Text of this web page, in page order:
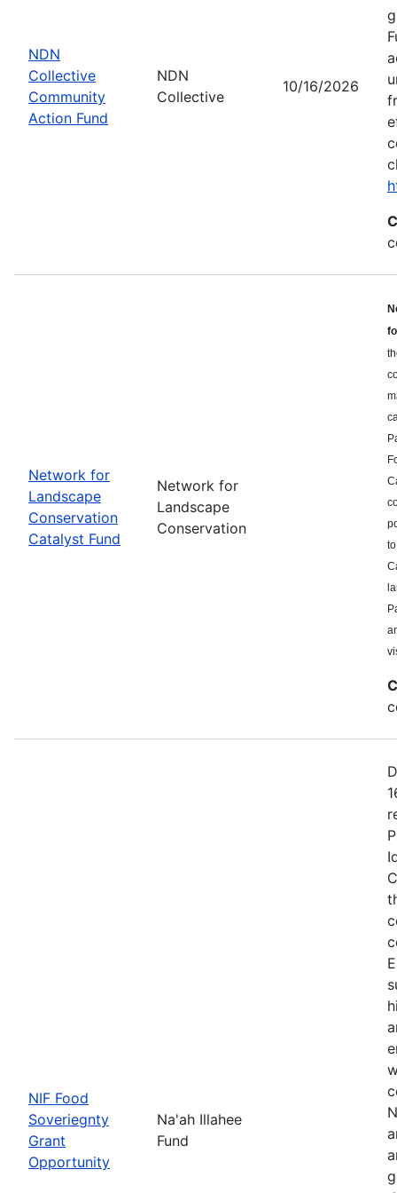
NDN
Collective
Community
Action Fund
NDN
Collective
10/16/2026
Network for
Landscape
Conservation
Catalyst Fund
Network for
Landscape
Conservation
NIF Food
Soveriegnty
Grant
Opportunity
Na'ah Illahee
Fund